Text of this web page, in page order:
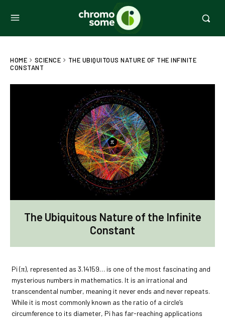
HOME SCIENCE
THE UBIQUITOUS NATURE OF THE INFINITE
CONSTANT
The Ubiquitous Nature of the Infinite
Constant
Pi (π), represented as 3.14159… is one of the most fascinating and
mysterious numbers in mathematics. It is an irrational and
transcendental number, meaning it never ends and never repeats.
While it is most commonly known as the ratio of a circle’s
circumference to its diameter, Pi has far-reaching applications